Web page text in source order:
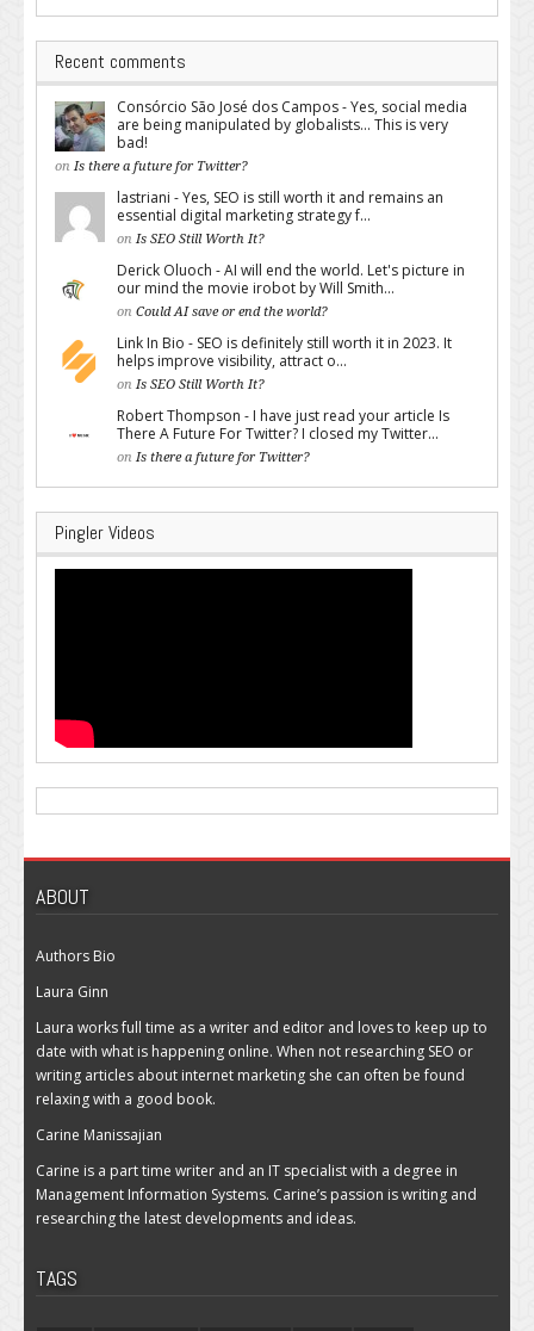
Recent comments
Consórcio São José dos Campos - Yes, social media
are being manipulated by globalists... This is very
bad!
on Is there a future for Twitter?
lastriani - Yes, SEO is still worth it and remains an
essential digital marketing strategy f...
on Is SEO Still Worth It?
Derick Oluoch - AI will end the world. Let's picture in
our mind the movie irobot by Will Smith...
on Could AI save or end the world?
Link In Bio - SEO is definitely still worth it in 2023. It
helps improve visibility, attract o...
on Is SEO Still Worth It?
Robert Thompson - I have just read your article Is
There A Future For Twitter? I closed my Twitter...
on Is there a future for Twitter?
Pingler Videos
ABOUT
Authors Bio
Laura Ginn
Laura works full time as a writer and editor and loves to keep up to
date with what is happening online. When not researching SEO or
writing articles about internet marketing she can often be found
relaxing with a good book.
Carine Manissajian
Carine is a part time writer and an IT specialist with a degree in
Management Information Systems. Carine’s passion is writing and
researching the latest developments and ideas.
TAGS